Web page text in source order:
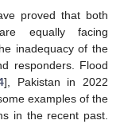
proved that both
equally facing
inadequacy of the
responders. Flood
], Pakistan in 2022
examples of the
in the recent past.